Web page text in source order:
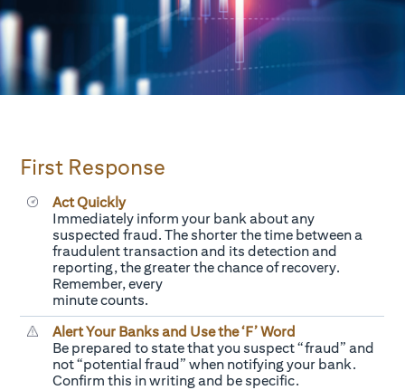
First Response
Act Quickly
Immediately inform your bank about any
suspected fraud. The shorter the time between a
fraudulent transaction and its detection and
reporting, the greater the chance of recovery.
Remember, every
minute counts.
Alert Your Banks and Use the ‘F’ Word
Be prepared to state that you suspect “fraud” and
not “potential fraud” when notifying your bank.
Confirm this in writing and be specific.